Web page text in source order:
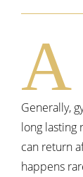
A
Generally,
long lasting
can return
happens